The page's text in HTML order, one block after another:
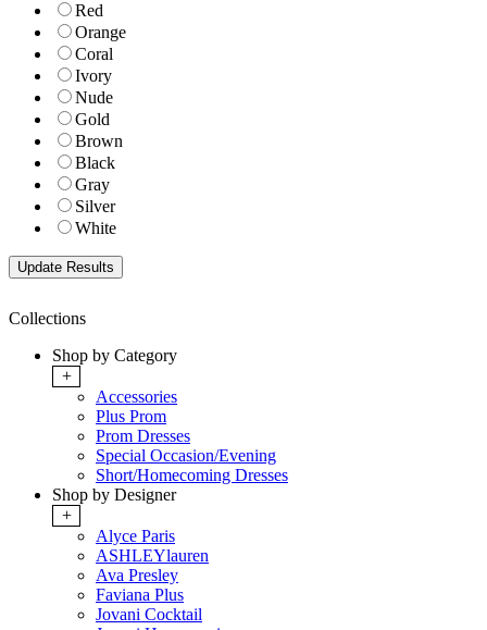
Red
Orange
Coral
Ivory
Nude
Gold
Brown
Black
Gray
Silver
White
Collections
Shop by Category
+
Accessories
Plus Prom
Prom Dresses
Special Occasion/Evening
Short/Homecoming Dresses
Shop by Designer
+
Alyce Paris
ASHLEYlauren
Ava Presley
Faviana Plus
Jovani Cocktail